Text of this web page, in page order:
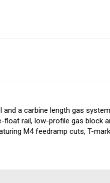
a carbine length gas
rail, low-profile gas block
M4 feedramp cuts, T-